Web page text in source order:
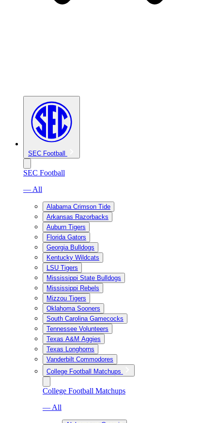
SEC Football
SEC Football
— All
Alabama Crimson Tide
Arkansas Razorbacks
Auburn Tigers
Florida Gators
Georgia Bulldogs
Kentucky Wildcats
LSU Tigers
Mississippi State Bulldogs
Mississippi Rebels
Mizzou Tigers
Oklahoma Sooners
South Carolina Gamecocks
Tennessee Volunteers
Texas A&M Aggies
Texas Longhorns
Vanderbilt Commodores
College Football Matchups
College Football Matchups
— All